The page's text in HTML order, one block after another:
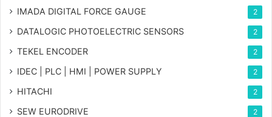
IMADA DIGITAL FORCE GAUGE 2
DATALOGIC PHOTOELECTRIC SENSORS 2
TEKEL ENCODER 2
IDEC | PLC | HMI | POWER SUPPLY 2
HITACHI 2
SEW EURODRIVE 2